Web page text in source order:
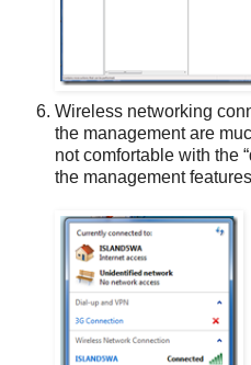
Wireless networking
the management are
not comfortable with the
the management